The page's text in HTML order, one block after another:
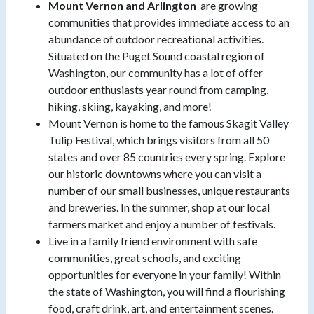
Mount Vernon and Arlington are growing
communities that provides immediate access to an
abundance of outdoor recreational activities.
Situated on the Puget Sound coastal region of
Washington, our community has a lot of offer
outdoor enthusiasts year round from camping,
hiking, skiing, kayaking, and more!
Mount Vernon is home to the famous Skagit Valley
Tulip Festival, which brings visitors from all 50
states and over 85 countries every spring. Explore
our historic downtowns where you can visit a
number of our small businesses, unique restaurants
and breweries. In the summer, shop at our local
farmers market and enjoy a number of festivals.
Live in a family friend environment with safe
communities, great schools, and exciting
opportunities for everyone in your family! Within
the state of Washington, you will find a flourishing
food, craft drink, art, and entertainment scenes.